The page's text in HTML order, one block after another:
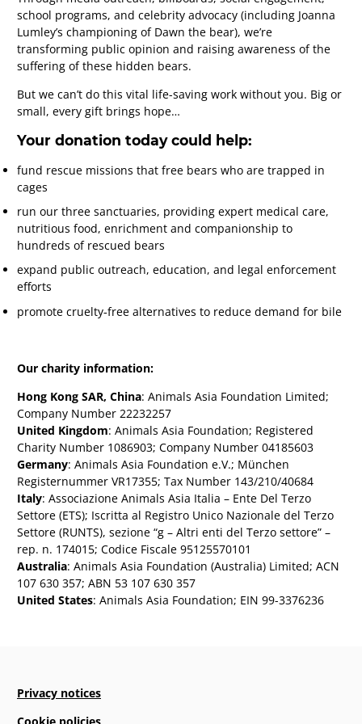
school programs, and celebrity advocacy (including Joanna
Lumley’s championing of Dawn the bear), we’re
transforming public opinion and raising awareness of the
suffering of these hidden bears.
But we can’t do this vital life-saving work without you. Big or
small, every gift brings hope…
Your donation today could help:
fund rescue missions that free bears who are trapped in
cages
run our three sanctuaries, providing expert medical care,
nutritious food, enrichment and companionship to
hundreds of rescued bears
expand public outreach, education, and legal enforcement
efforts
promote cruelty‑free alternatives to reduce demand for bile
Our charity information:
Hong Kong SAR, China: Animals Asia Foundation Limited;
Company Number 22232257
United Kingdom: Animals Asia Foundation; Registered
Charity Number 1086903; Company Number 04185603
Germany: Animals Asia Foundation e.V.; München
Registernummer VR17355; Tax Number 143/210/40684
Italy: Associazione Animals Asia Italia – Ente Del Terzo
Settore (ETS); Iscritta al Registro Unico Nazionale del Terzo
Settore (RUNTS), sezione “g – Altri enti del Terzo settore” –
rep. n. 174015; Codice Fiscale 95125570101
Australia: Animals Asia Foundation (Australia) Limited; ACN
107 630 357; ABN 53 107 630 357
United States: Animals Asia Foundation; EIN 99-3376236
Privacy notices